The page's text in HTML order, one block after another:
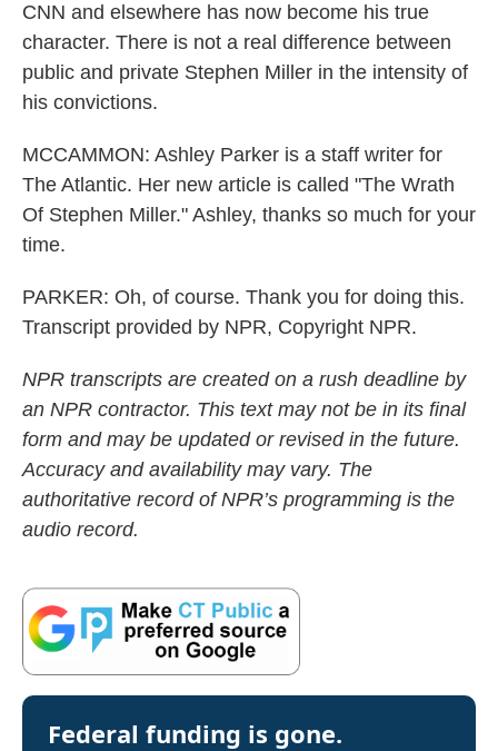
CNN and elsewhere has now become his true
character. There is not a real difference between
public and private Stephen Miller in the intensity of
his convictions.
MCCAMMON: Ashley Parker is a staff writer for
The Atlantic. Her new article is called "The Wrath
Of Stephen Miller." Ashley, thanks so much for your
time.
PARKER: Oh, of course. Thank you for doing this.
Transcript provided by NPR, Copyright NPR.
NPR transcripts are created on a rush deadline by
an NPR contractor. This text may not be in its final
form and may be updated or revised in the future.
Accuracy and availability may vary. The
authoritative record of NPR’s programming is the
audio record.
Federal funding is gone.